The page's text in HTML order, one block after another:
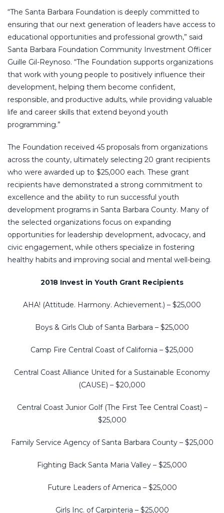
“The Santa Barbara Foundation is deeply committed to
ensuring that our next generation of leaders have access to
educational opportunities and professional growth,” said
Santa Barbara Foundation Community Investment Officer
Guille Gil-Reynoso. “The Foundation supports organizations
that work with young people to positively influence their
development, helping them become confident,
responsible, and productive adults, while providing valuable
life and career skills that extend beyond youth
programming.”
The Foundation received 45 proposals from organizations
across the county, ultimately selecting 20 grant recipients
who were awarded up to $25,000 each. These grant
recipients have demonstrated a strong commitment to
excellence and the ability to run successful youth
development programs in Santa Barbara County. Many of
the selected organizations focus on expanding
opportunities for leadership development, advocacy, and
civic engagement, while others specialize in fostering
healthy habits and improving social and mental well-being.
2018 Invest in Youth Grant Recipients
AHA! (Attitude. Harmony. Achievement.) – $25,000
Boys & Girls Club of Santa Barbara – $25,000
Camp Fire Central Coast of California – $25,000
Central Coast Alliance United for a Sustainable Economy
(CAUSE) – $20,000
Central Coast Junior Golf (The First Tee Central Coast) –
$25,000
Family Service Agency of Santa Barbara County – $25,000
Fighting Back Santa Maria Valley – $25,000
Future Leaders of America – $25,000
Girls Inc. of Carpinteria – $25,000